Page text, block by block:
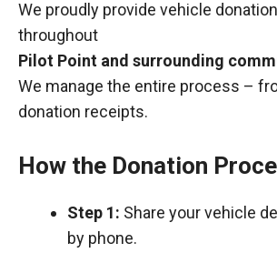
We proudly provide vehicle
throughout
Pilot Point and surrounding
We manage the entire process –
donation receipts.
How the Donation
Step 1: Share your vehicle
by phone.